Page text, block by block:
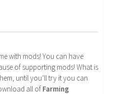
with mods! You can have
of supporting mods! What is
until you’ll try it you can
all of Farming